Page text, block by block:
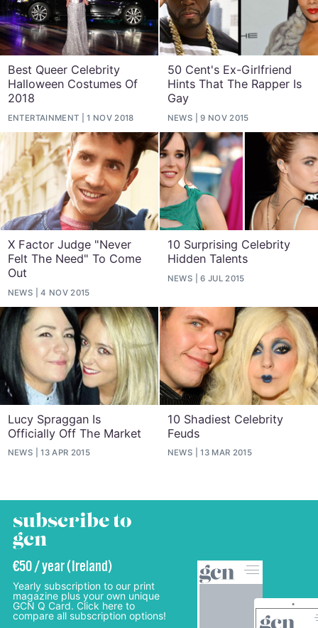
Best Queer Celebrity
Halloween Costumes Of
2018
ENTERTAINMENT 1 NOV 2018
50 Cent's Ex-Girlfriend
Hints That The Rapper Is
Gay
NEWS 9 NOV 2015
X Factor Judge "Never
Felt The Need" To Come
Out
NEWS 4 NOV 2015
10 Surprising Celebrity
Hidden Talents
NEWS 6 JUL 2015
Lucy Spraggan Is
Officially Off The Market
NEWS 13 APR 2015
10 Shadiest Celebrity
Feuds
NEWS 13 MAR 2015
subscribe to
gcn
€50 / year (Ireland)
Yearly subscription to our print
magazine plus your own unique
GCN Q Card. Click here to
compare all subscription options!